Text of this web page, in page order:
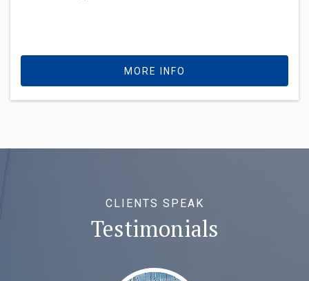
MORE INFO
CLIENTS SPEAK
Testimonials